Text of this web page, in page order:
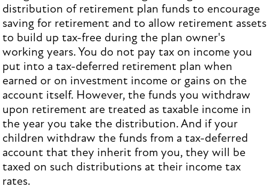
distribution of retirement plan funds to encourage
saving for retirement and to allow retirement assets
to build up tax-free during the plan owner's
working years. You do not pay tax on income you
put into a tax-deferred retirement plan when
earned or on investment income or gains on the
account itself. However, the funds you withdraw
upon retirement are treated as taxable income in
the year you take the distribution. And if your
children withdraw the funds from a tax-deferred
account that they inherit from you, they will be
taxed on such distributions at their income tax
rates.